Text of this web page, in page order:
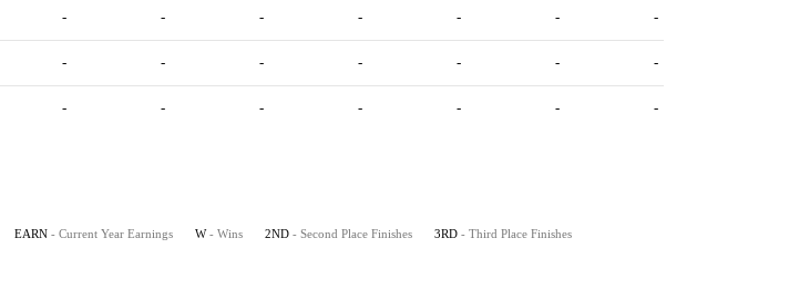
- - - - - - -
- - - - - - -
- - - - - - -
EARN - Current Year Earnings W - Wins 2ND - Second Place Finishes 3RD - Third Place Finishes